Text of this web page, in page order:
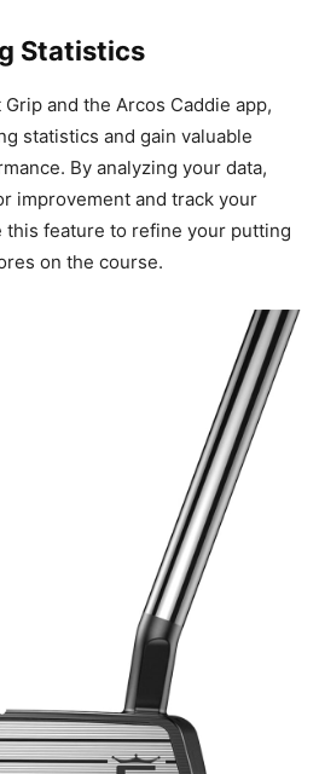
Statistics
and the Arcos Caddie app,
statistics and gain valuable
By analyzing your data,
improvement and track your
this feature to refine your putting
on the course.